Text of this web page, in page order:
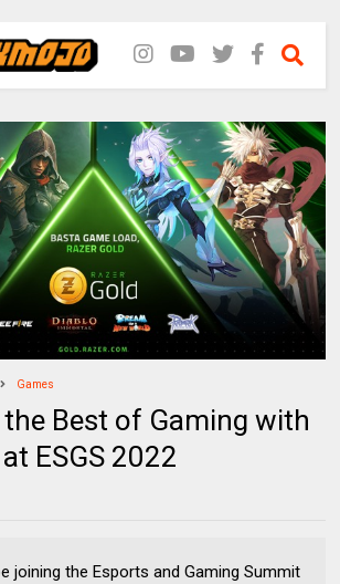
Games
the Best of Gaming with
ESGS 2022
joining the Esports and Gaming Summit